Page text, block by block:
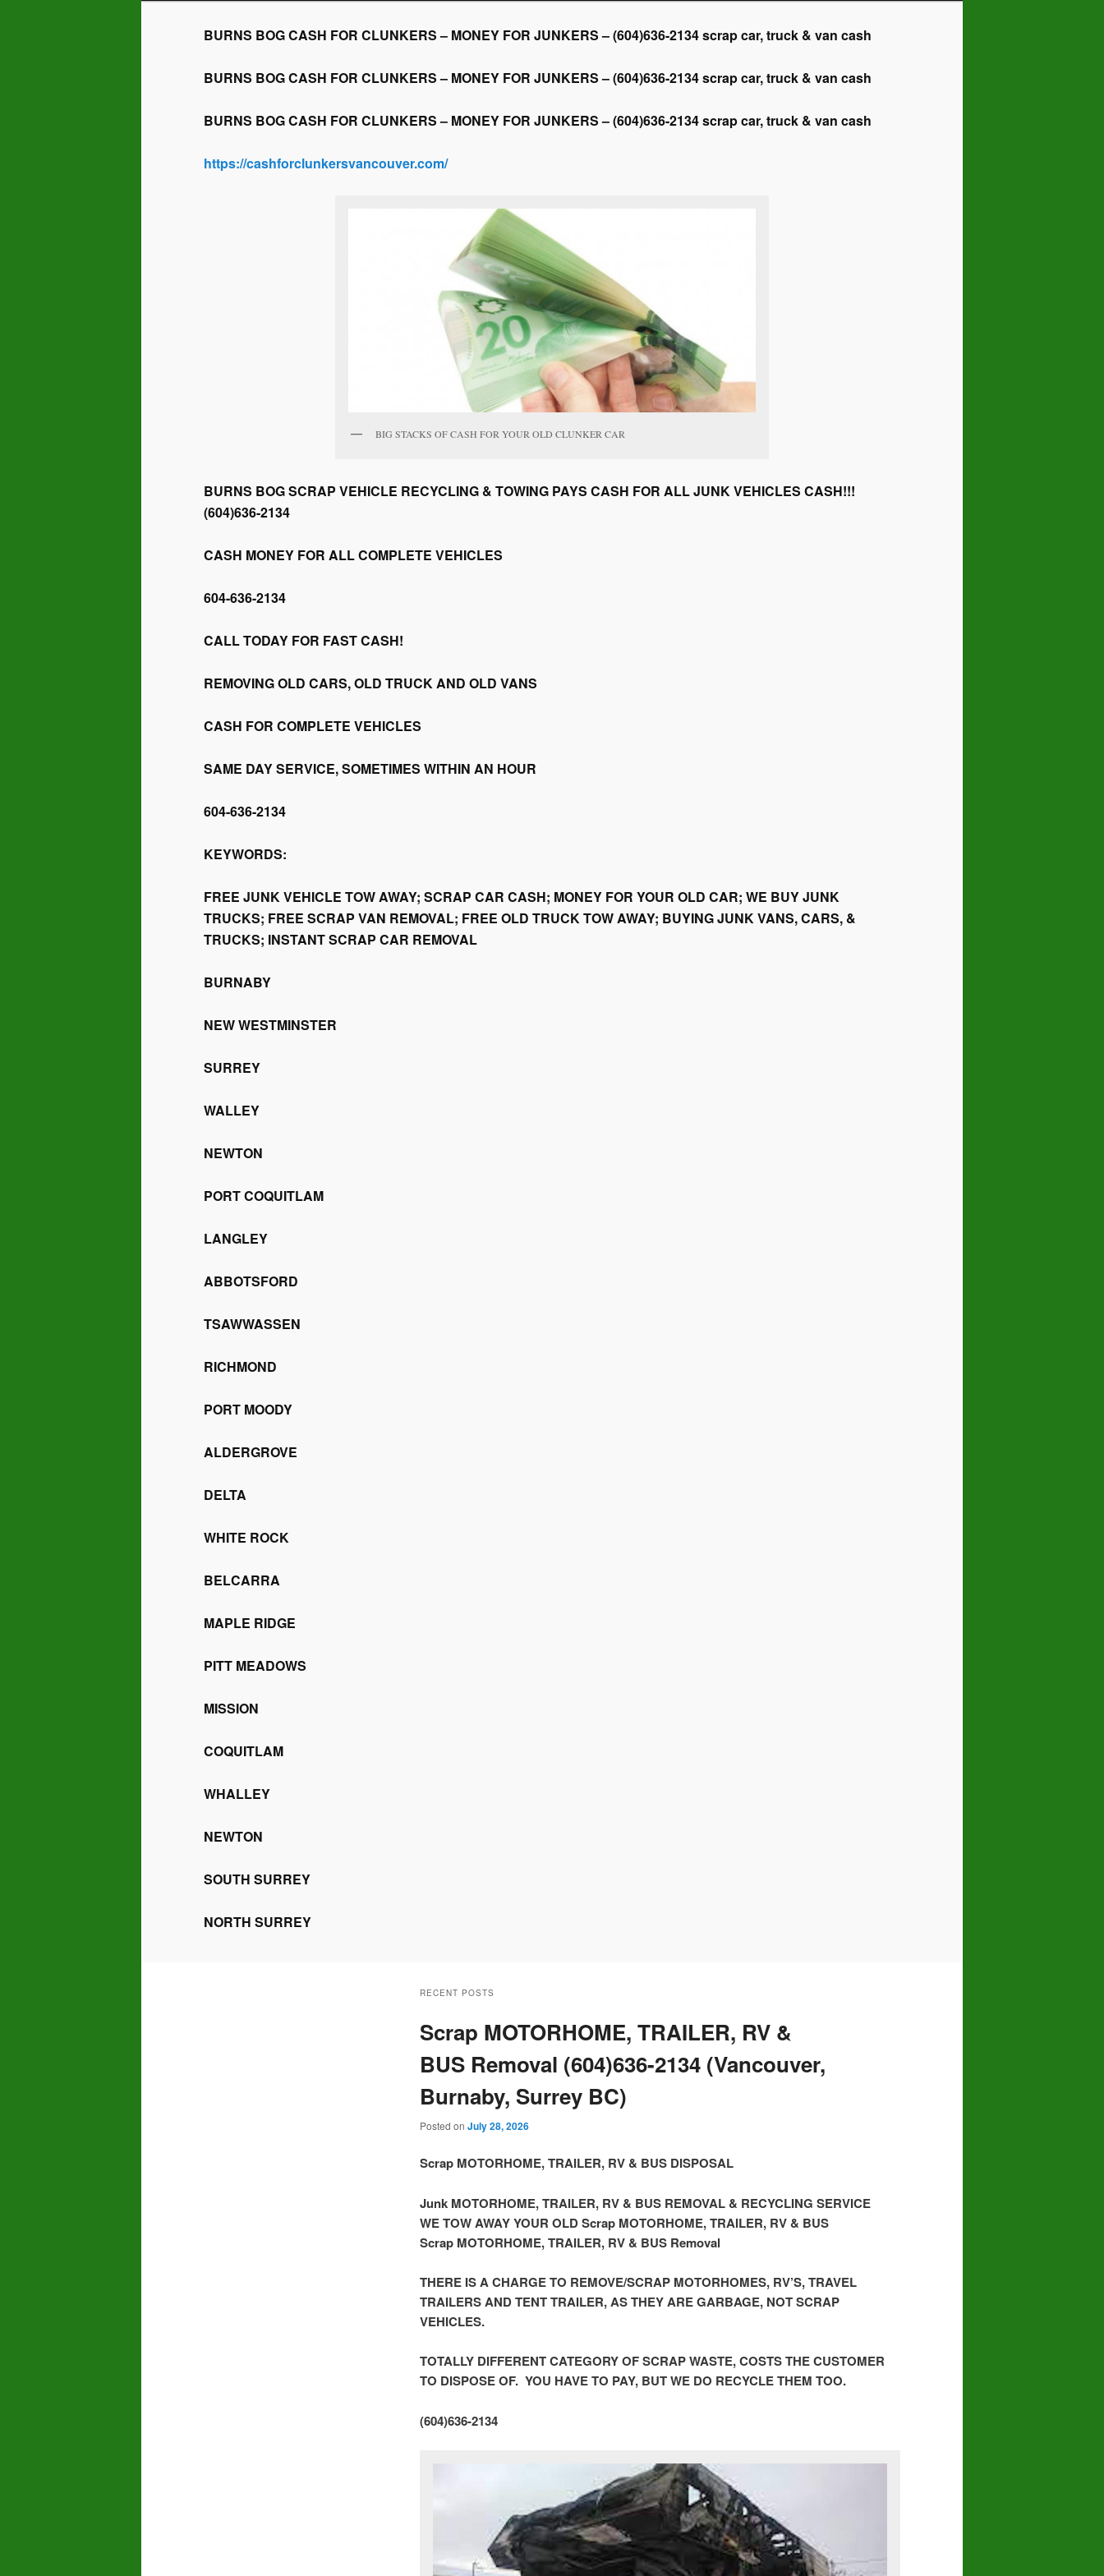
BURNS BOG CASH FOR CLUNKERS – MONEY FOR JUNKERS – (604)636-2134 scrap car, truck & van cash
BURNS BOG CASH FOR CLUNKERS – MONEY FOR JUNKERS – (604)636-2134 scrap car, truck & van cash
BURNS BOG CASH FOR CLUNKERS – MONEY FOR JUNKERS – (604)636-2134 scrap car, truck & van cash
https://cashforclunkersvancouver.com/
BIG STACKS OF CASH FOR YOUR OLD CLUNKER CAR
BURNS BOG SCRAP VEHICLE RECYCLING & TOWING PAYS CASH FOR ALL JUNK VEHICLES CASH!!!
(604)636-2134
CASH MONEY FOR ALL COMPLETE VEHICLES
604-636-2134
CALL TODAY FOR FAST CASH!
REMOVING OLD CARS, OLD TRUCK AND OLD VANS
CASH FOR COMPLETE VEHICLES
SAME DAY SERVICE, SOMETIMES WITHIN AN HOUR
604-636-2134
KEYWORDS:
FREE JUNK VEHICLE TOW AWAY; SCRAP CAR CASH; MONEY FOR YOUR OLD CAR; WE BUY JUNK
TRUCKS; FREE SCRAP VAN REMOVAL; FREE OLD TRUCK TOW AWAY; BUYING JUNK VANS, CARS, &
TRUCKS; INSTANT SCRAP CAR REMOVAL
BURNABY
NEW WESTMINSTER
SURREY
WALLEY
NEWTON
PORT COQUITLAM
LANGLEY
ABBOTSFORD
TSAWWASSEN
RICHMOND
PORT MOODY
ALDERGROVE
DELTA
WHITE ROCK
BELCARRA
MAPLE RIDGE
PITT MEADOWS
MISSION
COQUITLAM
WHALLEY
NEWTON
SOUTH SURREY
NORTH SURREY
RECENT POSTS
Scrap MOTORHOME, TRAILER, RV &
BUS Removal (604)636-2134 (Vancouver,
Burnaby, Surrey BC)
Posted on July 28, 2026
Scrap MOTORHOME, TRAILER, RV & BUS DISPOSAL
Junk MOTORHOME, TRAILER, RV & BUS REMOVAL & RECYCLING SERVICE
WE TOW AWAY YOUR OLD Scrap MOTORHOME, TRAILER, RV & BUS
Scrap MOTORHOME, TRAILER, RV & BUS Removal
THERE IS A CHARGE TO REMOVE/SCRAP MOTORHOMES, RV’S, TRAVEL
TRAILERS AND TENT TRAILER, AS THEY ARE GARBAGE, NOT SCRAP
VEHICLES.
TOTALLY DIFFERENT CATEGORY OF SCRAP WASTE, COSTS THE CUSTOMER
TO DISPOSE OF. YOU HAVE TO PAY, BUT WE DO RECYCLE THEM TOO.
(604)636-2134